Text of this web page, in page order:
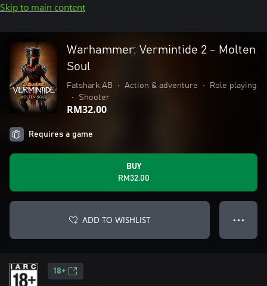
Skip to main content
Warhammer: Vermintide 2 - Molten
Soul
Fatshark AB • Action & adventure •
Role playing
•
Shooter
RM32.00
Requires a game
BUY
RM32.00
ADD TO WISHLIST ● ● ●
18+